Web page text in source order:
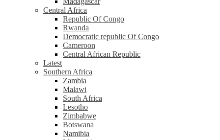
Central Africa
Republic Of Congo
Rwanda
Democratic republic Of Congo
Cameroon
Central African Republic
Latest
Southern Africa
Zambia
Malawi
South Africa
Lesotho
Zimbabwe
Botswana
Namibia